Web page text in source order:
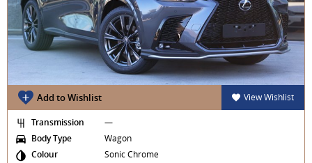
Add to Wishlist View Wishlist
Transmission
—
Body Type
Wagon
Colour
Sonic Chrome